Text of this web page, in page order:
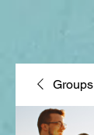
Groups